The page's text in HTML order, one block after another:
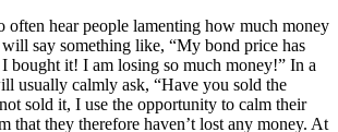
often hear people lamenting how much money
say something like, “My bond price has
bought it! I am losing so much money!” In a
usually calmly ask, “Have you sold the
sold it, I use the opportunity to calm their
that they therefore haven’t lost any money. At